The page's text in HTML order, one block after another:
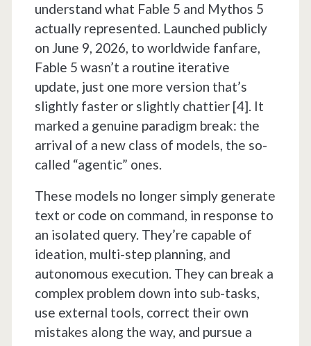
understand what Fable 5 and Mythos 5
actually represented. Launched publicly
on June 9, 2026, to worldwide fanfare,
Fable 5 wasn’t a routine iterative
update, just one more version that’s
slightly faster or slightly chattier [4]. It
marked a genuine paradigm break: the
arrival of a new class of models, the so-
called “agentic” ones.
These models no longer simply generate
text or code on command, in response to
an isolated query. They’re capable of
ideation, multi-step planning, and
autonomous execution. They can break a
complex problem down into sub-tasks,
use external tools, correct their own
mistakes along the way, and pursue a